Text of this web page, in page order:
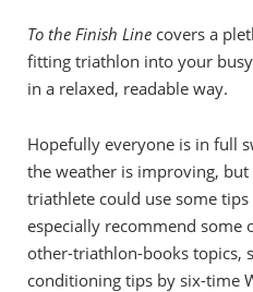
To the Finish Line covers a
fitting triathlon into your
in a relaxed, readable way.
Hopefully everyone is in full
the weather is improving,
triathlete could use some tips
especially recommend some
other-triathlon-books topics,
conditioning tips by six-time